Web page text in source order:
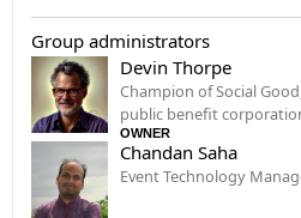
Group administrators
Devin Thorpe
Champion of Social
public benefit
OWNER
Chandan Saha
Event Technology